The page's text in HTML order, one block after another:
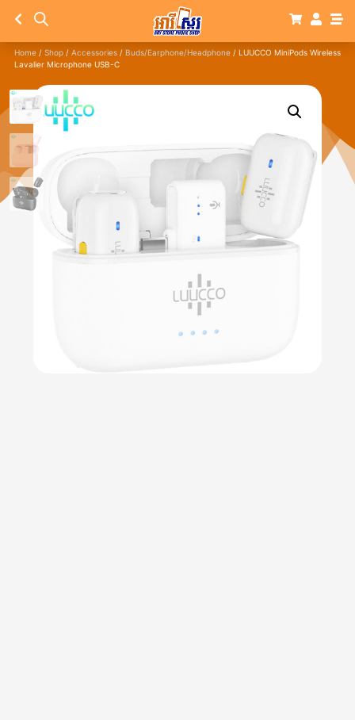
Home / Shop / Accessories / Buds/Earphone/Headphone / LUUCCO MiniPods Wireless
Lavalier Microphone USB-C